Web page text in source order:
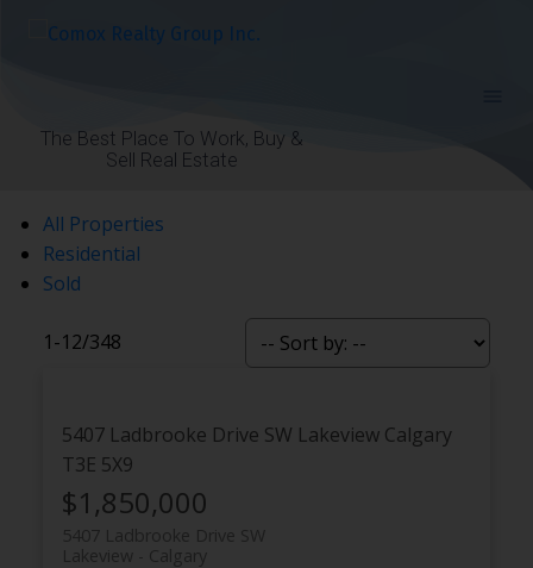
The Best Place To Work, Buy &
Sell Real Estate
All Properties
Residential
Sold
1-12/348
5407 Ladbrooke Drive SW Lakeview Calgary
T3E 5X9
$1,850,000
5407 Ladbrooke Drive SW
Calgary
Lakeview